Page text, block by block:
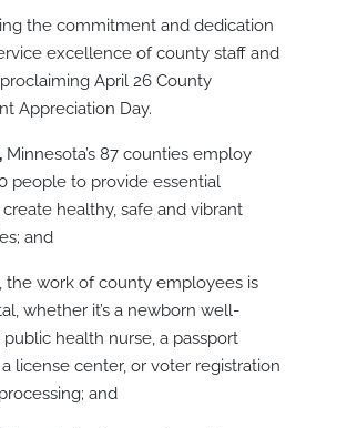
the commitment and dedication
excellence of county staff and
April 26 County
Appreciation Day.
Minnesota’s 87 counties employ
people to provide essential
healthy, safe and vibrant
and
, the work of county employees is
whether it’s a newborn well-
health nurse, a passport
license center, or voter registration
and